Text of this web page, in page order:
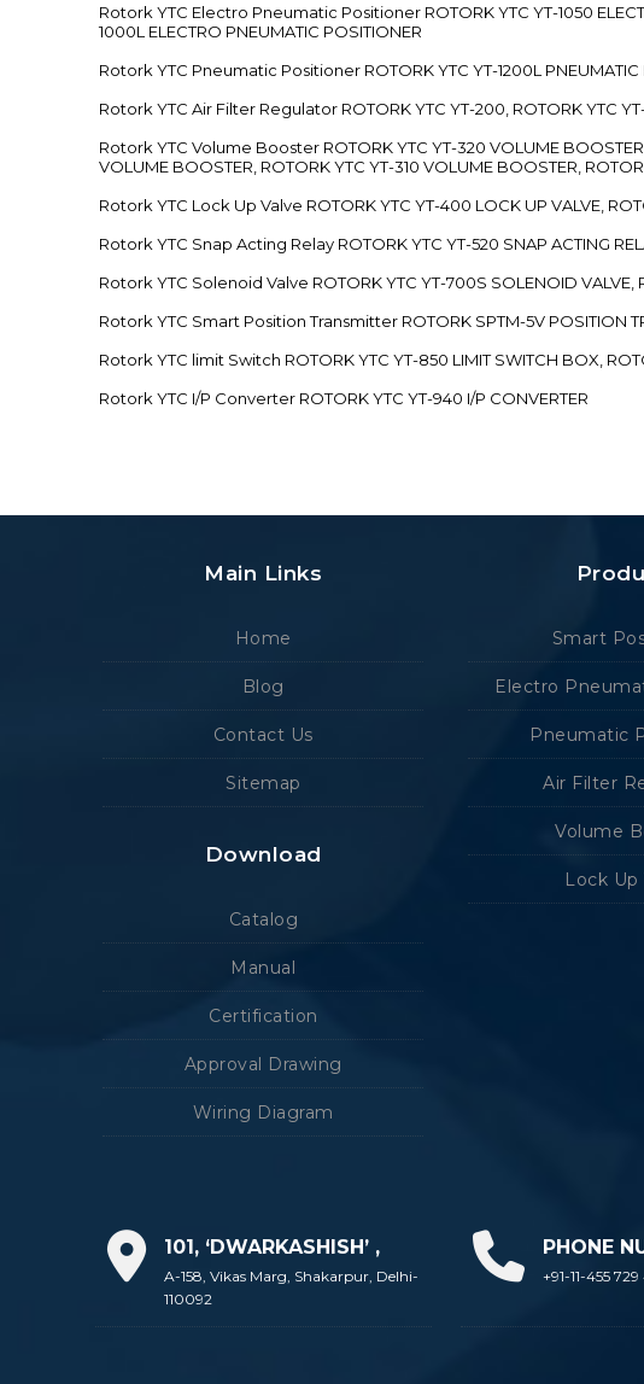
Rotork YTC Electro Pneumatic Positioner ROTORK YTC YT-1050
1000L ELECTRO PNEUMATIC POSITIONER
Rotork YTC Pneumatic Positioner ROTORK YTC YT-1200L PNEUMATIC
Rotork YTC Air Filter Regulator ROTORK YTC YT-200, ROTORK YTC YT-
Rotork YTC Volume Booster ROTORK YTC YT-320 VOLUME
VOLUME BOOSTER, ROTORK YTC YT-310 VOLUME BOOSTER,
Rotork YTC Lock Up Valve ROTORK YTC YT-400 LOCK UP VALVE,
Rotork YTC Snap Acting Relay ROTORK YTC YT-520 SNAP ACTING
Rotork YTC Solenoid Valve ROTORK YTC YT-700S SOLENOID VALVE,
Rotork YTC Smart Position Transmitter ROTORK SPTM-5V POSITION
Rotork YTC limit Switch ROTORK YTC YT-850 LIMIT SWITCH BOX,
Rotork YTC I/P Converter ROTORK YTC YT-940 I/P CONVERTER
Main Links
Home
Blog
Contact Us
Sitemap
Download
Catalog
Manual
Certification
Approval Drawing
Wiring Diagram
Smart
Electro
Pneumatic
Air Filter
Volume
Lock Up
101, ‘DWARKASHISH’ ,
A-158, Vikas Marg, Shakarpur, Delhi-
110092
PHONE
+91-11-455